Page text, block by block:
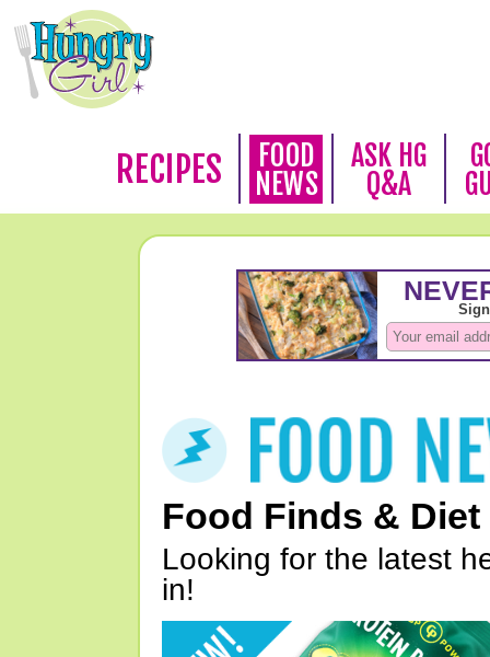
RECIPES
FOOD
NEWS
ASK HG
Q&A
Food Finds & Diet
Looking for the latest
in!